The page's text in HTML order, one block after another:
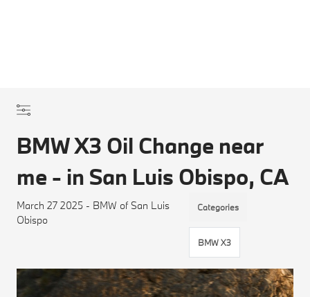
BMW X3 Oil Change near
me - in San Luis Obispo, CA
March 27 2025 - BMW of San Luis
Obispo
Categories
BMW X3